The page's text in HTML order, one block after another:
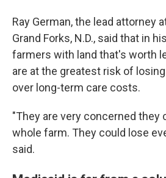
Ray German, the lead attorney
Grand Forks, N.D., said that in
farmers with land that's worth
are at the greatest risk of
over long-term care costs.
"They are very concerned they
whole farm. They could lose
said.